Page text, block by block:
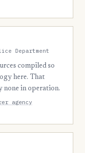
Department
compiled so
here. That
none in operation.
agency